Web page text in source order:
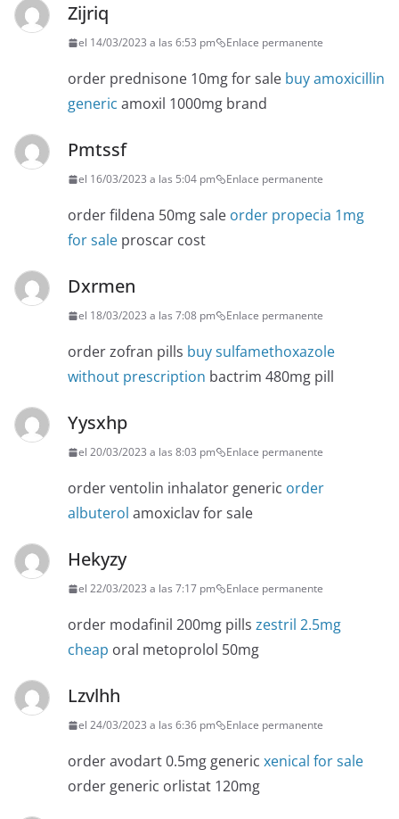
Zijriq
el 14/03/2023 a las 6:53 pm Enlace permanente
order prednisone 10mg for sale buy amoxicillin
generic amoxil 1000mg brand
Pmtssf
el 16/03/2023 a las 5:04 pm Enlace permanente
order fildena 50mg sale order propecia 1mg
for sale proscar cost
Dxrmen
el 18/03/2023 a las 7:08 pm Enlace permanente
order zofran pills buy sulfamethoxazole
without prescription bactrim 480mg pill
Yysxhp
el 20/03/2023 a las 8:03 pm Enlace permanente
order ventolin inhalator generic order
albuterol amoxiclav for sale
Hekyzy
el 22/03/2023 a las 7:17 pm Enlace permanente
order modafinil 200mg pills zestril 2.5mg
cheap oral metoprolol 50mg
Lzvlhh
el 24/03/2023 a las 6:36 pm Enlace permanente
order avodart 0.5mg generic xenical for sale
order generic orlistat 120mg